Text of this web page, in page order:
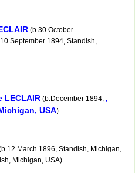
(b.30 October
September 1894, Standish,
LECLAIR (b.December 1894, ,
USA)
March 1896, Standish, Michigan,
Michigan, USA)